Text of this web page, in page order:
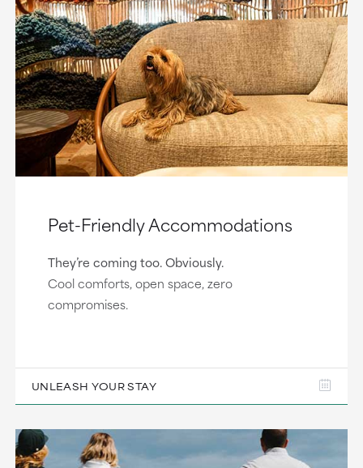
Pet-Friendly Accommodations
They’re coming too. Obviously.
Cool comforts, open space, zero
compromises.
UNLEASH YOUR STAY